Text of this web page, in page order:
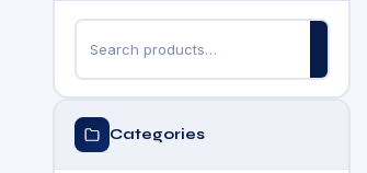
Categories